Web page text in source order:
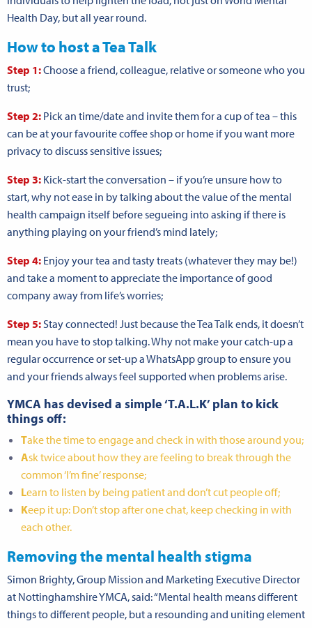
Health Day, but all year round.
How to host a Tea Talk
Step 1:Choose a friend, colleague, relative or someone who you
trust;
Step 2: Pick an time/date and invite them for a cup of tea – this
can be at your favourite coffee shop or home if you want more
privacy to discuss sensitive issues;
Step 3: Kick-start the conversation – if you’re unsure how to
start, why not ease in by talking about the value of the mental
health campaign itself before segueing into asking if there is
anything playing on your friend’s mind lately;
Step 4: Enjoy your tea and tasty treats (whatever they may be!)
and take a moment to appreciate the importance of good
company away from life’s worries;
Step 5:Stay connected! Just because the Tea Talk ends, it doesn’t
mean you have to stop talking. Why not make your catch-up a
regular occurrence or set-up a WhatsApp group to ensure you
and your friends always feel supported when problems arise.
YMCA has devised a simple ‘T.A.L.K’ plan to kick
things off:
Take the time to engage and check in with those around you;
Ask twice about how they are feeling to break through the
common ‘I’m fine’ response;
Learn to listen by being patient and don’t cut people off;
Keep it up: Don’t stop after one chat, keep checking in with
each other.
Removing the mental health stigma
Simon Brighty, Group Mission and Marketing Executive Director
at Nottinghamshire YMCA, said: “Mental health means different
things to different people, but a resounding and uniting element